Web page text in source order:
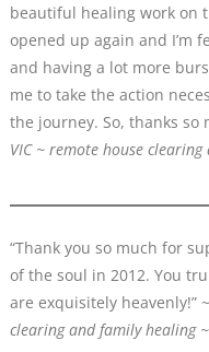
beautiful healing work on
opened up again and I’m
and having a lot more
me to take the action
the journey. So, thanks so
VIC ~ remote house
“Thank you so much for
of the soul in 2012. You
are exquisitely heavenly!”
clearing and family healing